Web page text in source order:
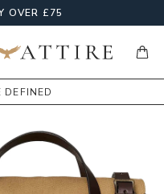
OVER £75
DEFINED